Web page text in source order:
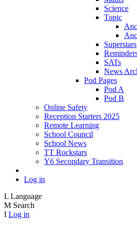
Science
Topic
Superstars
SATs
News
Pod Pages
Pod A
Pod B
Online Safety
Reception Starters 2025
Remote Learning
School Council
School News
TT Rockstars
Y6 Secondary Transition
Log in
L Language
M Search
I Log in